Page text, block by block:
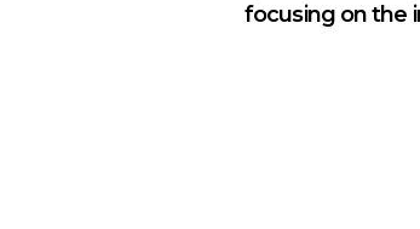
focusing on the